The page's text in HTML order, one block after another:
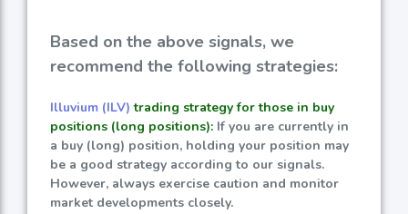
Based on the above signals, we
recommend the following strategies:
Illuvium (ILV) trading strategy for those in buy
positions (long positions): If you are currently in
a buy (long) position, holding your position may
be a good strategy according to our signals.
However, always exercise caution and monitor
market developments closely.